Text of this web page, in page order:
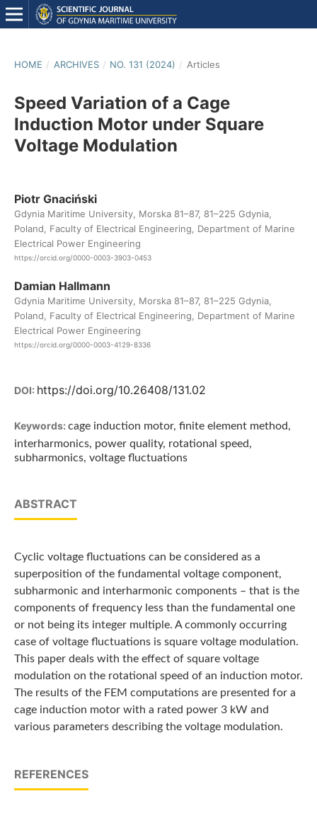
HOME / ARCHIVES / NO. 131 (2024) / Articles
Speed Variation of a Cage
Induction Motor under Square
Voltage Modulation
Piotr Gnaciński
Gdynia Maritime University, Morska 81–87, 81–225 Gdynia,
Poland, Faculty of Electrical Engineering, Department of Marine
Electrical Power Engineering
https://orcid.org/0000-0003-3903-0453
Damian Hallmann
Gdynia Maritime University, Morska 81–87, 81–225 Gdynia,
Poland, Faculty of Electrical Engineering, Department of Marine
Electrical Power Engineering
https://orcid.org/0000-0003-4129-8336
DOI: https://doi.org/10.26408/131.02
Keywords: cage induction motor, finite element method,
interharmonics, power quality, rotational speed,
subharmonics, voltage fluctuations
ABSTRACT
Cyclic voltage fluctuations can be considered as a
superposition of the fundamental voltage component,
subharmonic and interharmonic components – that is the
components of frequency less than the fundamental one
or not being its integer multiple. A commonly occurring
case of voltage fluctuations is square voltage modulation.
This paper deals with the effect of square voltage
modulation on the rotational speed of an induction motor.
The results of the FEM computations are presented for a
cage induction motor with a rated power 3 kW and
various parameters describing the voltage modulation.
REFERENCES